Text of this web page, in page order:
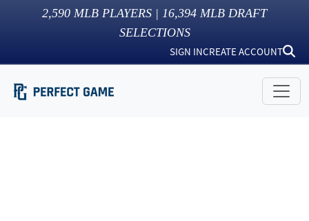
2,590 MLB PLAYERS | 16,394 MLB DRAFT
SELECTIONS
SIGN INCREATE ACCOUNT